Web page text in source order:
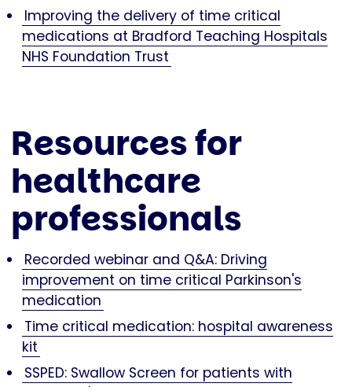
Improving the delivery of time critical
medications at Bradford Teaching Hospitals
NHS Foundation Trust
Resources for
healthcare
professionals
Recorded webinar and Q&A: Driving
improvement on time critical Parkinson's
medication
Time critical medication: hospital awareness
kit
SSPED: Swallow Screen for patients with